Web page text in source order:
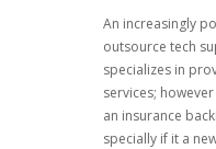
An increasingly
outsource tech
specializes in
services;
an insurance
specially if it a